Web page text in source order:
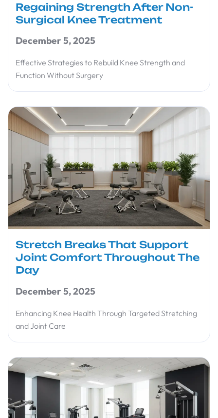
Regaining Strength After Non-
Surgical Knee Treatment
December 5, 2025
Effective Strategies to Rebuild Knee Strength and
Function Without Surgery
Stretch Breaks That Support
Joint Comfort Throughout The
Day
December 5, 2025
Enhancing Knee Health Through Targeted Stretching
and Joint Care